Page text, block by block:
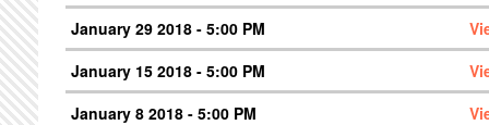
January 29 2018 - 5:00 PM
January 15 2018 - 5:00 PM
January 8 2018 - 5:00 PM